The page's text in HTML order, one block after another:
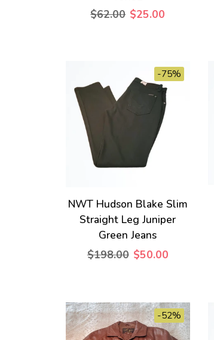
$62.00 $25.00
-75%
NWT Hudson Blake Slim
Straight Leg Juniper
Green Jeans
$198.00 $50.00
-52%